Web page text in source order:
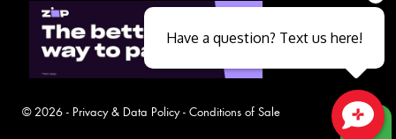
© 2026 - Privacy & Data Policy- Conditions of Sale
Have a question? Text us here!